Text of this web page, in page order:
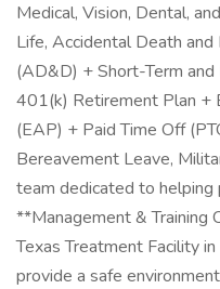
Medical, Vision, Dental,
Life, Accidental Death
(AD&D) + Short-Term
401(k) Retirement Plan +
(EAP) + Paid Time Off
Bereavement Leave,
team dedicated to
**Management & Training
Texas Treatment Facility
provide a safe